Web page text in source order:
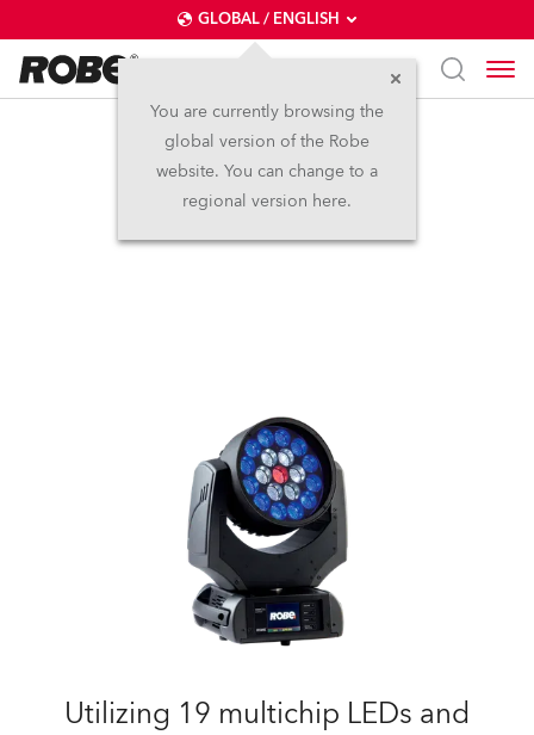
GLOBAL / ENGLISH
You are currently browsing the
global version of the Robe
website. You can change to a
regional version here.
LEDWash 300™
Discontinued
Utilizing 19 multichip LEDs and